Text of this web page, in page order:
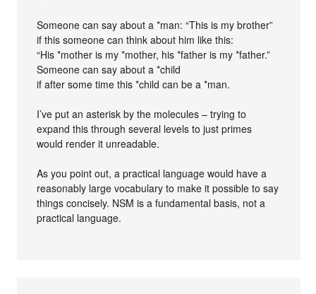
Someone can say about a *man: “This is my brother”
if this someone can think about him like this:
“His *mother is my *mother, his *father is my *father.”
Someone can say about a *child
if after some time this *child can be a *man.
I’ve put an asterisk by the molecules – trying to
expand this through several levels to just primes
would render it unreadable.
As you point out, a practical language would have a
reasonably large vocabulary to make it possible to say
things concisely. NSM is a fundamental basis, not a
practical language.